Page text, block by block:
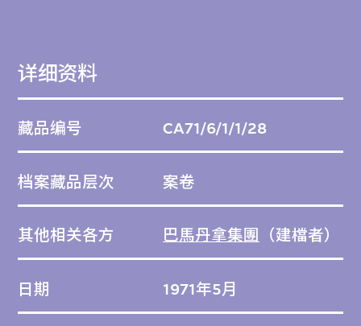
详细资料
藏品编号 CA71/6/1/1/28
档案藏品层次 案卷
其他相关各方 巴馬丹拿集團 （建檔者）
日期 1971年5月